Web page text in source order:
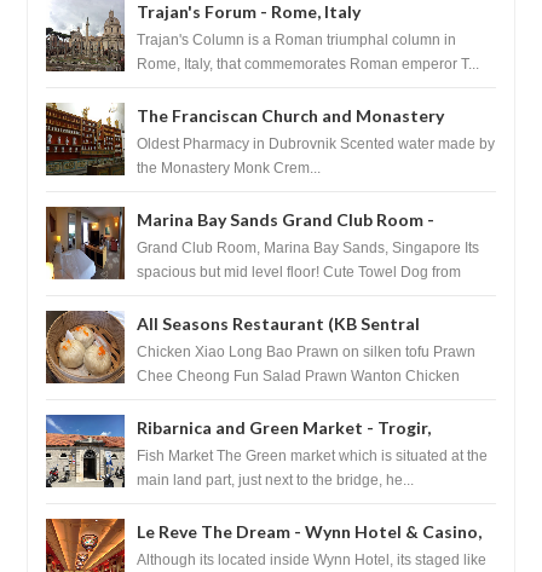
Trajan's Forum - Rome, Italy
Trajan's Column is a Roman triumphal column in
Rome, Italy, that commemorates Roman emperor T...
The Franciscan Church and Monastery
Pharmacy - Dubrovnik, Croatia
Oldest Pharmacy in Dubrovnik Scented water made by
the Monastery Monk Crem...
Marina Bay Sands Grand Club Room -
Singapore
Grand Club Room, Marina Bay Sands, Singapore Its
spacious but mid level floor! Cute Towel Dog from
All Seasons Restaurant (KB Sentral
Shopping Centre) - Brunei Darussalam
Chicken Xiao Long Bao Prawn on silken tofu Prawn
Chee Cheong Fun Salad Prawn Wanton Chicken
Ribarnica and Green Market - Trogir,
Croatia
Fish Market The Green market which is situated at the
main land part, just next to the bridge, he...
Le Reve The Dream - Wynn Hotel & Casino,
Las Vegas
Although its located inside Wynn Hotel, its staged like